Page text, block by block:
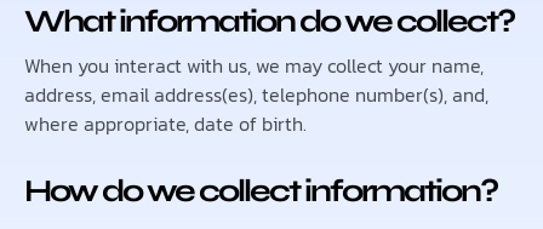
What information do we collect?
When you interact with us, we may collect your name,
address, email address(es), telephone number(s), and,
where appropriate, date of birth.
How do we collect information?